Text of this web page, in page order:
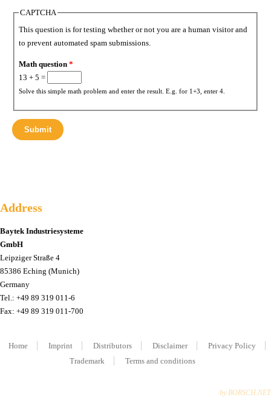
CAPTCHA
This question is for testing whether or not you are a human visitor and
to prevent automated spam submissions.
Math question *
13 + 5 =
Solve this simple math problem and enter the result. E.g. for 1+3, enter 4.
Address
Baytek Industriesysteme
GmbH
Leipziger Straße 4
85386 Eching (Munich)
Germany
Tel.: +49 89 319 011-6
Fax: +49 89 319 011-700
Home Imprint Distributors Disclaimer
Privacy Policy
Trademark
Terms and conditions
by BORSCH.NET